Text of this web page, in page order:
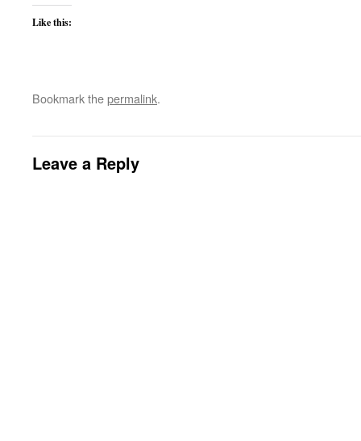
Like this:
Bookmark thepermalink.
Leave a Reply